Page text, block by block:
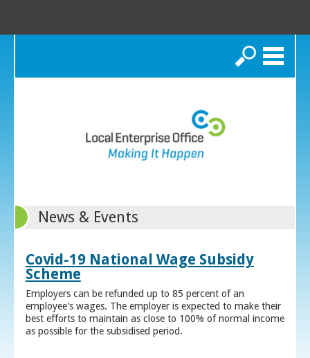
Search
News & Events
Covid-19 National Wage Subsidy
Scheme
Employers can be refunded up to 85 percent of an
employee's wages. The employer is expected to make their
best efforts to maintain as close to 100% of normal income
as possible for the subsidised period.